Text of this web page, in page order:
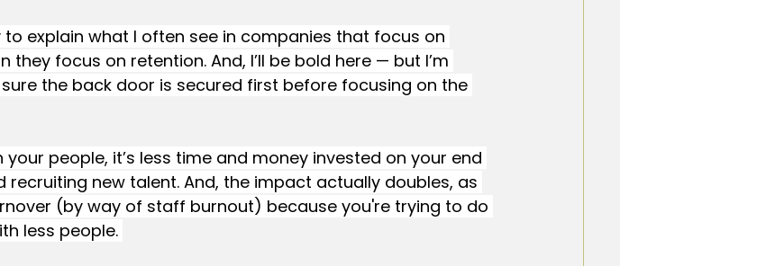
to explain what I often see in companies that focus on
focus on retention. And, I’ll be bold here — but I’m
the back door is secured first before focusing on the
your people, it’s less time and money invested on your end
recruiting new talent. And, the impact actually doubles, as
(by way of staff burnout) because you're trying to do
less people.